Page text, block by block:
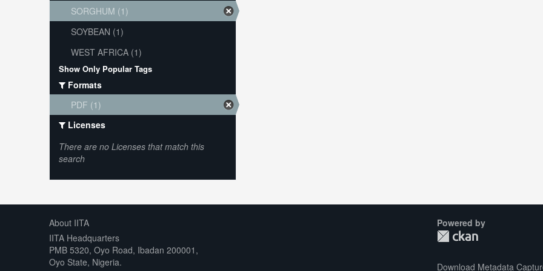
SORGHUM (1)
SOYBEAN (1)
WEST AFRICA (1)
Show Only Popular Tags
Formats
PDF (1)
Licenses
There are no Licenses that match this
search
About IITA
IITA Headquarters
PMB 5320, Oyo Road, Ibadan 200001,
Oyo State, Nigeria.
Powered by
Download Metadata